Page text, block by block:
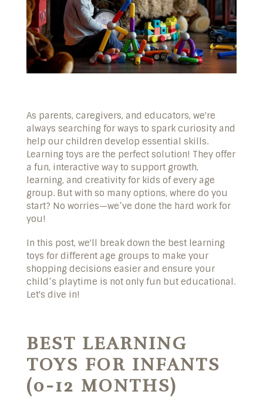
As parents, caregivers, and educators, we're
always searching for ways to spark curiosity and
help our children develop essential skills.
Learning toys are the perfect solution! They offer
a fun, interactive way to support growth,
learning, and creativity for kids of every age
group. But with so many options, where do you
start? No worries—we’ve done the hard work for
you!
In this post, we'll break down the best learning
toys for different age groups to make your
shopping decisions easier and ensure your
child’s playtime is not only fun but educational.
Let's dive in!
BEST LEARNING
TOYS FOR INFANTS
(0-12 MONTHS)